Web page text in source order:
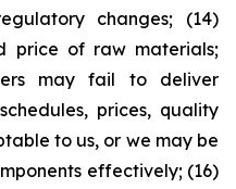
changes; (14)
price of raw materials;
may fail to deliver
prices, quality
to us, or we may be
effectively; (16)